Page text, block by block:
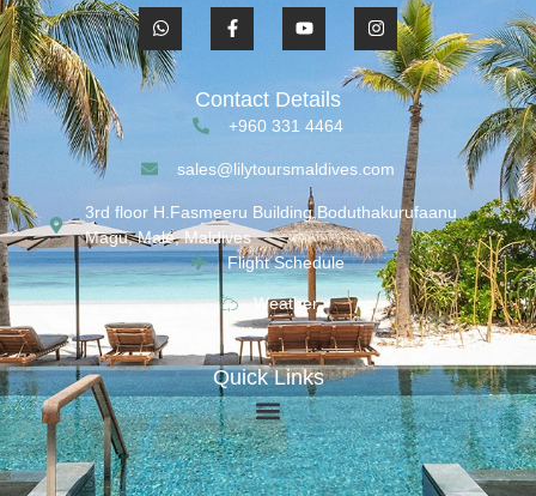
Contact Details
+960 331 4464
sales@lilytoursmaldives.com
3rd floor H.Fasmeeru Building,Boduthakurufaanu
Magu, Malé, Maldives
Flight Schedule
Weather
Quick Links